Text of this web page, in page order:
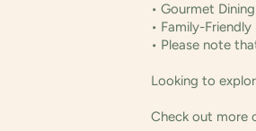
• Gourmet
• Family-
• Please note
Looking to
Check out more